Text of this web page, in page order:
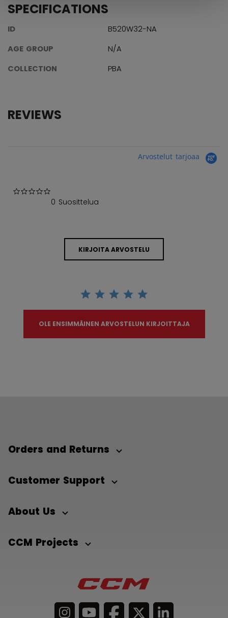
SPECIFICATIONS
ID
B520W32-NA
AGE GROUP
N/A
COLLECTION
PBA
REVIEWS
Arvostelut tarjoaa
0 Suosittelua
KIRJOITA ARVOSTELU
OLE ENSIMMÄINEN ARVOSTELUN KIRJOITTAJA
Orders and Returns
Customer Support
About Us
CCM Projects